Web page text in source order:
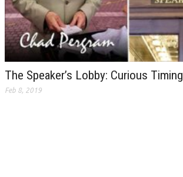
The Speaker’s Lobby: Curious Timing
Feb 8, 2019